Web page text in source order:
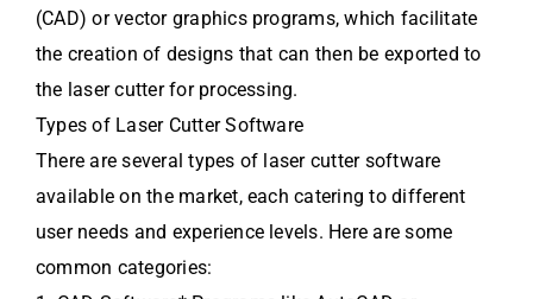
(CAD) or vector graphics programs, which facilitate
the creation of designs that can then be exported to
the laser cutter for processing.
Types of Laser Cutter Software
There are several types of laser cutter software
available on the market, each catering to different
user needs and experience levels. Here are some
common categories: